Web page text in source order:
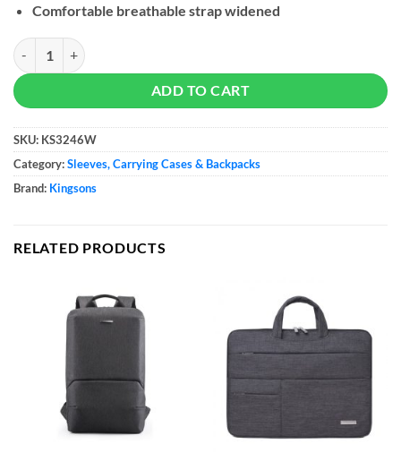
Comfortable breathable strap widened
Kingsons Premium Leather Backpack KS3246W, Black, 15.6 Inch
ADD TO CART
SKU: KS3246W
Category:Sleeves, Carrying Cases & Backpacks
Brand: Kingsons
RELATED PRODUCTS